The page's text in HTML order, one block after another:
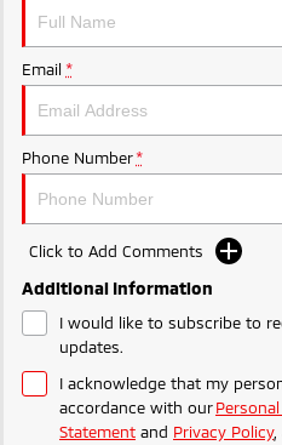
Outlander Plug-in
Hybrid EV
Medium SUV
Email *
Phone Number *
Click to Add Comments
Additional Information
I would like to subscribe to
updates.
I acknowledge that my
accordance with our
Statement and Privacy Policy,